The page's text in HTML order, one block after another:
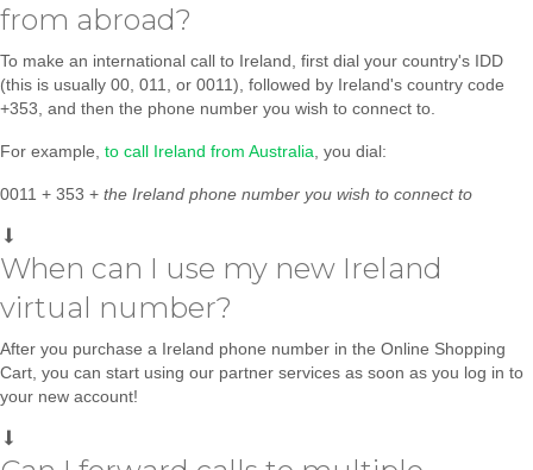
from abroad?
To make an international call to Ireland, first dial your country's IDD
(this is usually 00, 011, or 0011), followed by Ireland's country code
+353, and then the phone number you wish to connect to.
For example, to call Ireland from Australia, you dial:
0011 + 353 + the Ireland phone number you wish to connect to
When can I use my new Ireland
virtual number?
After you purchase a Ireland phone number in the Online Shopping
Cart, you can start using our partner services as soon as you log in to
your new account!